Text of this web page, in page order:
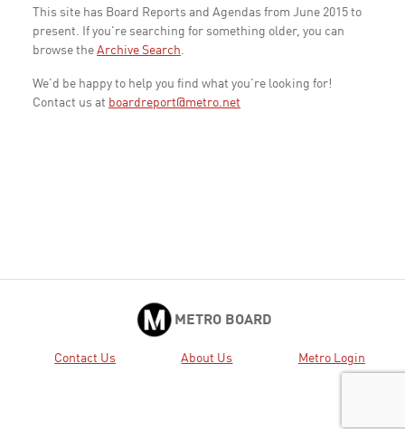
This site has Board Reports and Agendas from June 2015 to
present. If you're searching for something older, you can
browse the Archive Search.
We'd be happy to help you find what you're looking for!
Contact us at boardreport@metro.net
METRO BOARD
Contact Us About Us Metro Login